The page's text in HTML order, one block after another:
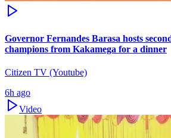
Governor Fernandes Barasa hosts
champions from Kakamega for a dinner
Citizen TV (Youtube)
6h ago
Video